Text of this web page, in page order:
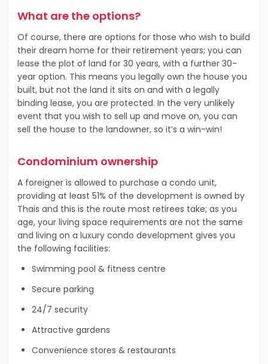
What are the options?
Of course, there are options for those who wish to build
their dream home for their retirement years; you can
lease the plot of land for 30 years, with a further 30-
year option. This means you legally own the house you
built, but not the land it sits on and with a legally
binding lease, you are protected. In the very unlikely
event that you wish to sell up and move on, you can
sell the house to the landowner, so it’s a win-win!
Condominium ownership
A foreigner is allowed to purchase a condo unit,
providing at least 51% of the development is owned by
Thais and this is the route most retirees take; as you
age, your living space requirements are not the same
and living on a luxury condo development gives you
the following facilities:
Swimming pool & fitness centre
Secure parking
24/7 security
Attractive gardens
Convenience stores & restaurants